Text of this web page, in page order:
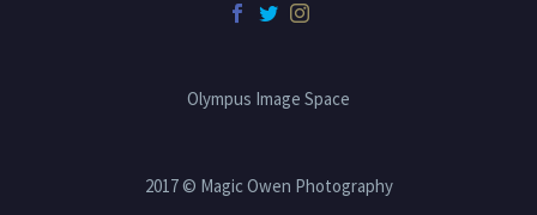
Olympus Image Space
2017 © Magic Owen Photography